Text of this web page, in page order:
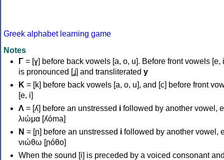
Greek alphabet learning game
Notes
Γ = [ɣ] before back vowels [a, o, u]. Before front vowels [e,
is pronounced [ʝ] and transliterated y
Κ = [k] before back vowels [a, o, u], and [c] before front
[e, i]
Λ = [ʎ] before an unstressed i followed by another vowel,
λιώμα [ʎóma]
Ν = [ɲ] before an unstressed i followed by another vowel,
νιώθω [ɲóθo]
When the sound [i] is preceded by a voiced consonant